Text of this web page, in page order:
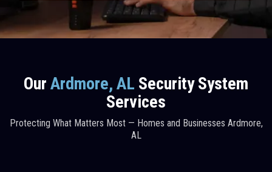
Our Ardmore, AL Security System
Services
Protecting What Matters Most — Homes and Businesses Ardmore,
AL